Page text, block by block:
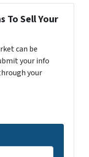
To Sell Your
can be
your info
your